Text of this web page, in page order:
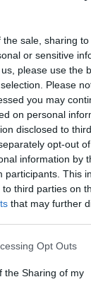
sale, sharing
or sensitive
please use the
Please
you may
on personal
disclosed to
opt-out
information by
participants. This
third parties on
that may further
Opt Outs
the Sharing of my